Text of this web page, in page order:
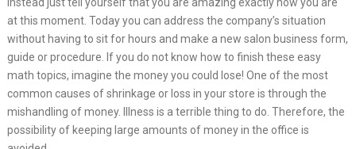
instead just tell yourself that you are amazing exactly how you are
at this moment. Today you can address the company’s situation
without having to sit for hours and make a new salon business form,
guide or procedure. If you do not know how to finish these easy
math topics, imagine the money you could lose! One of the most
common causes of shrinkage or loss in your store is through the
mishandling of money. Illness is a terrible thing to do. Therefore, the
possibility of keeping large amounts of money in the office is